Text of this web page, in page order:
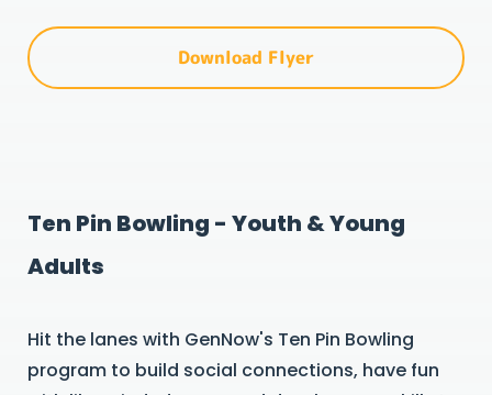
Download Flyer
Ten Pin Bowling - Youth & Young
Adults
Hit the lanes with GenNow's Ten Pin Bowling
program to build social connections, have fun